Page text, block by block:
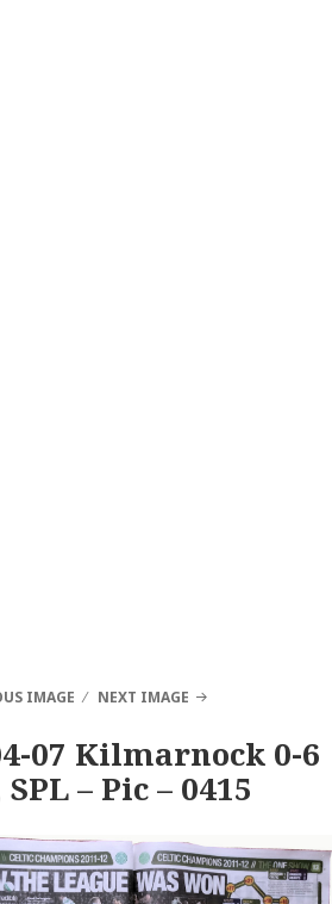
IMAGE NEXT IMAGE
07 Kilmarnock 0-6
– Pic – 0415